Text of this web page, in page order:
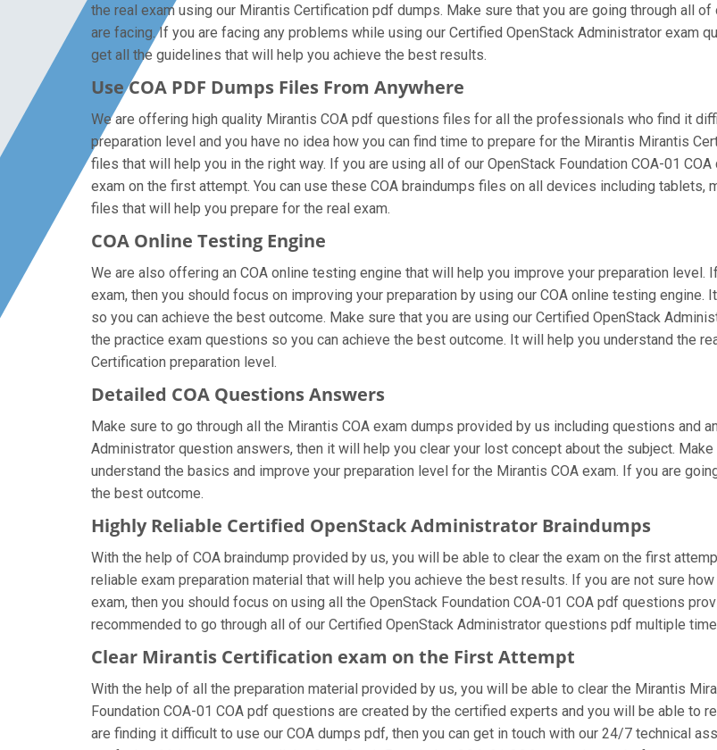
the real exam using our Mirantis Certification pdf dumps. Make sure that you are going through all
are facing. If you are facing any problems while using our Certified OpenStack Administrator exam
get all the guidelines that will help you achieve the best results.
Use COA PDF Dumps Files From Anywhere
We are offering high quality Mirantis COA pdf questions files for all the professionals who find it
preparation level and you have no idea how you can find time to prepare for the Mirantis Mirantis
files that will help you in the right way. If you are using all of our OpenStack Foundation COA-01
exam on the first attempt. You can use these COA braindumps files on all devices including tablets,
files that will help you prepare for the real exam.
COA Online Testing Engine
We are also offering an COA online testing engine that will help you improve your preparation
exam, then you should focus on improving your preparation by using our COA online testing
so you can achieve the best outcome. Make sure that you are using our Certified OpenStack
the practice exam questions so you can achieve the best outcome. It will help you understand the
Certification preparation level.
Detailed COA Questions Answers
Make sure to go through all the Mirantis COA exam dumps provided by us including questions and
Administrator question answers, then it will help you clear your lost concept about the subject.
understand the basics and improve your preparation level for the Mirantis COA exam. If you are
the best outcome.
Highly Reliable Certified OpenStack Administrator Braindumps
With the help of COA braindump provided by us, you will be able to clear the exam on the first
reliable exam preparation material that will help you achieve the best results. If you are not sure
exam, then you should focus on using all the OpenStack Foundation COA-01 COA pdf questions
recommended to go through all of our Certified OpenStack Administrator questions pdf multiple
Clear Mirantis Certification exam on the First Attempt
With the help of all the preparation material provided by us, you will be able to clear the Mirantis
Foundation COA-01 COA pdf questions are created by the certified experts and you will be able to
are finding it difficult to use our COA dumps pdf, then you can get in touch with our 24/7 technical